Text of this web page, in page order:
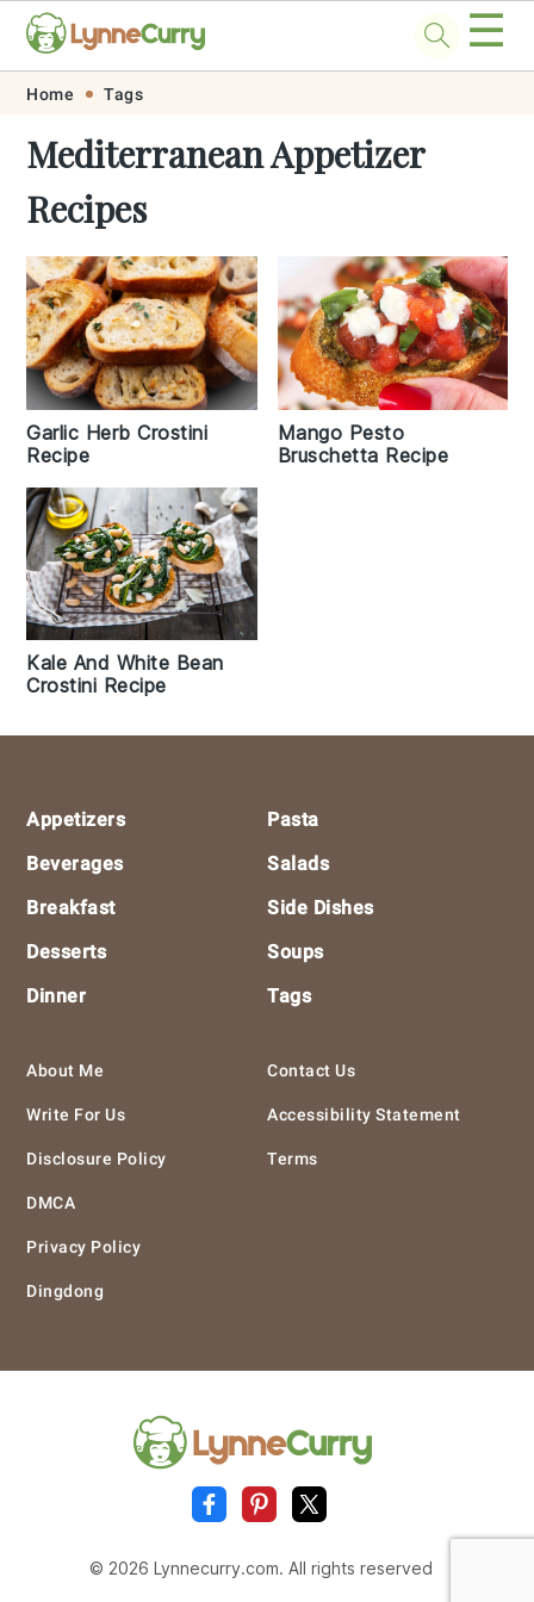
Skip
primary
navigation
Skip
main
content
Skip
primary
sidebar
Skip
footer
☰
Home Tags
Mediterranean Appetizer
Recipes
Garlic Herb Crostini
Recipe
Mango Pesto
Bruschetta Recipe
Kale And White Bean
Crostini Recipe
Footer
Appetizers
Beverages
Breakfast
Desserts
Dinner
Pasta
Salads
Side Dishes
Soups
Tags
About Me
Write For Us
Disclosure Policy
DMCA
Privacy Policy
Dingdong
Contact Us
Accessibility Statement
Terms
© 2026 Lynnecurry.com. All rights reserved